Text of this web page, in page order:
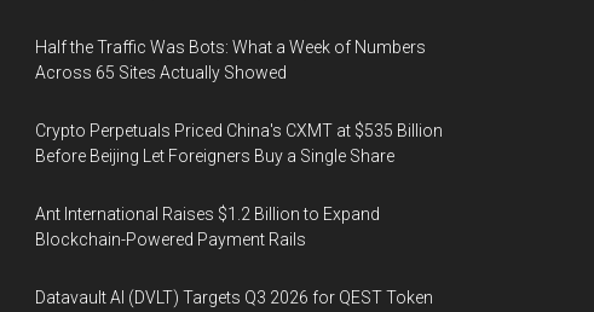
Half the Traffic Was Bots: What a Week of Numbers
Across 65 Sites Actually Showed
Crypto Perpetuals Priced China's CXMT at $535 Billion
Before Beijing Let Foreigners Buy a Single Share
Ant International Raises $1.2 Billion to Expand
Blockchain-Powered Payment Rails
Datavault AI (DVLT) Targets Q3 2026 for QEST Token